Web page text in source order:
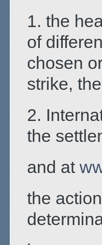
1. the
of
chosen
strike,
2.
the
and at
the